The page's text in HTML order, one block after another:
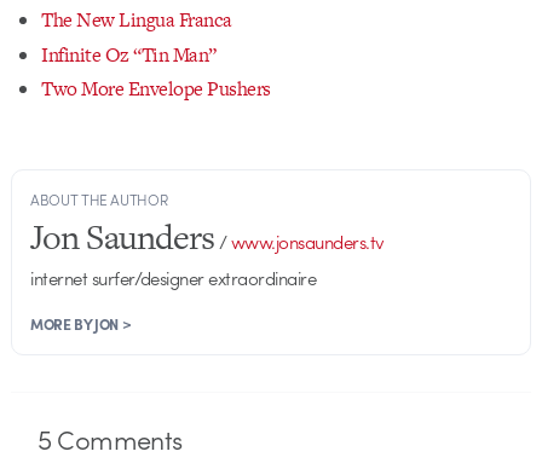
The New Lingua Franca
Infinite Oz “Tin Man”
Two More Envelope Pushers
ABOUT THE AUTHOR
Jon Saunders/www.jonsaunders.tv
internet surfer/designer extraordinaire
MORE BY JON >
5Comments